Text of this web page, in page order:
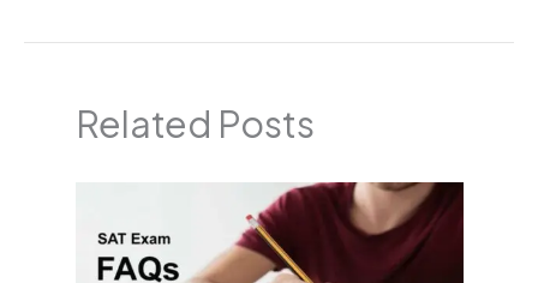
Related Posts